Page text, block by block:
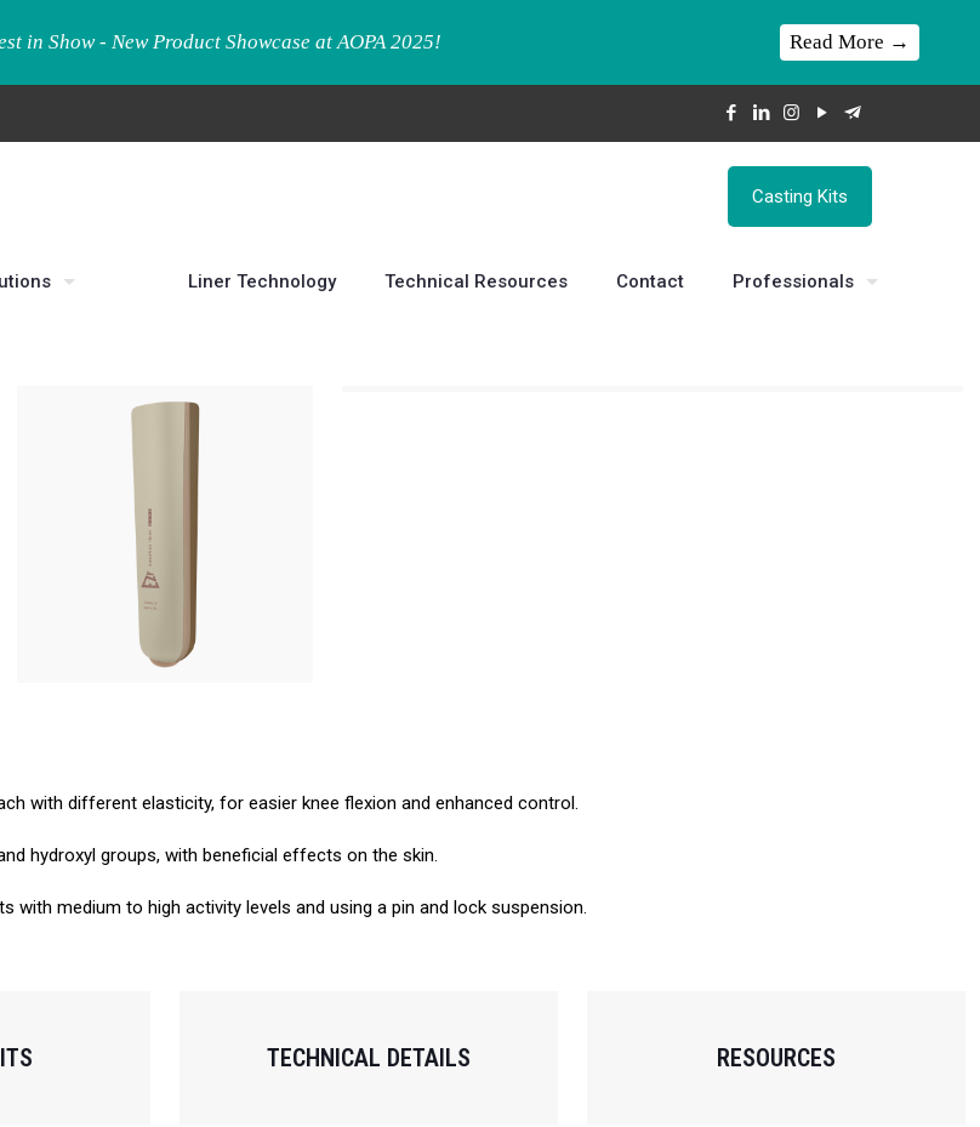
Casting Kits
Liner Technology Technical Resources Contact Professionals
with different elasticity, for easier knee flexion and enhanced control.
hydroxyl groups, with beneficial effects on the skin.
medium to high activity levels and using a pin and lock suspension.
TECHNICAL DETAILS RESOURCES
in Show - New Product Showcase at AOPA 2025! Read More →